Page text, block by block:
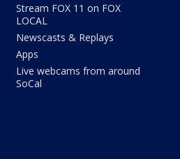
Stream FOX 11 on FOX
LOCAL
Newscasts & Replays
Apps
Live webcams from around
SoCal